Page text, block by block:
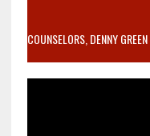
VIDEO SANCTITY OF
MOTHER WHO STOPPED
COUNSELORS, DENNY